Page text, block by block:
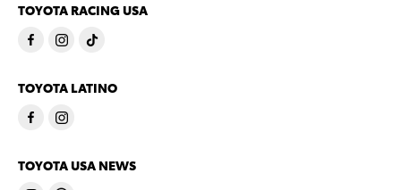
TOYOTA RACING USA
TOYOTA LATINO
TOYOTA USA NEWS